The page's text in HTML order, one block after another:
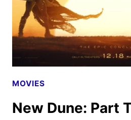
MOVIES
New Dune: Part